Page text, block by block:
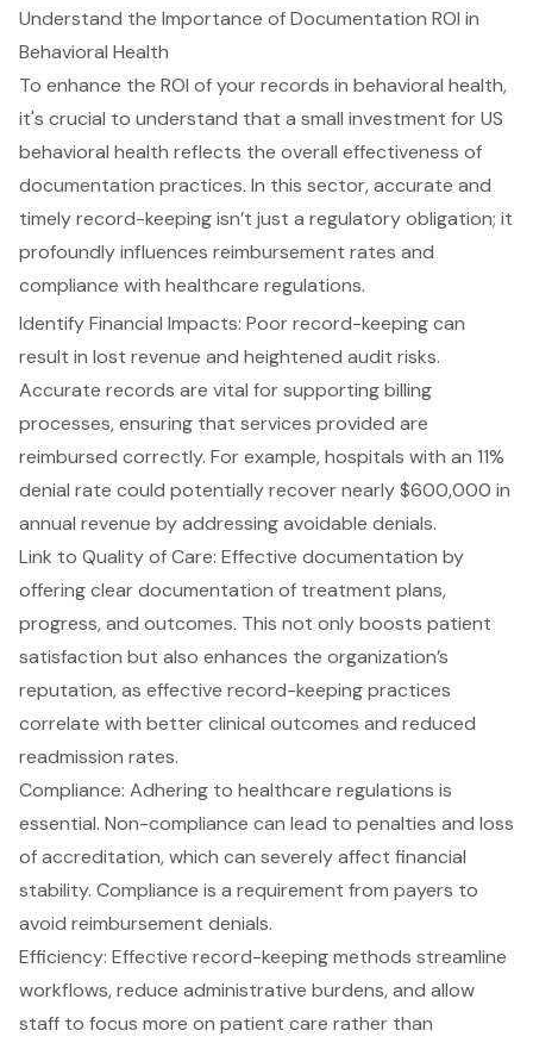
Understand the Importance of Documentation ROI in
Behavioral Health
To enhance the ROI of your records in behavioral health,
it's crucial to understand that a small investment for US
behavioral health reflects the overall effectiveness of
documentation practices. In this sector, accurate and
timely record-keeping isn’t just a regulatory obligation; it
profoundly influences reimbursement rates and
compliance with healthcare regulations.
Identify Financial Impacts: Poor record-keeping can
result in lost revenue and heightened audit risks.
Accurate records are vital for supporting billing
processes, ensuring that services provided are
reimbursed correctly. For example, hospitals with an 11%
denial rate could potentially recover nearly $600,000 in
annual revenue by addressing avoidable denials.
Link to Quality of Care: Effective documentation by
offering clear documentation of treatment plans,
progress, and outcomes. This not only boosts patient
satisfaction but also enhances the organization’s
reputation, as effective record-keeping practices
correlate with better clinical outcomes and reduced
readmission rates.
Compliance: Adhering to healthcare regulations is
essential. Non-compliance can lead to penalties and loss
of accreditation, which can severely affect financial
stability. Compliance is a requirement from payers to
avoid reimbursement denials.
Efficiency: Effective record-keeping methods streamline
workflows, reduce administrative burdens, and allow
staff to focus more on patient care rather than